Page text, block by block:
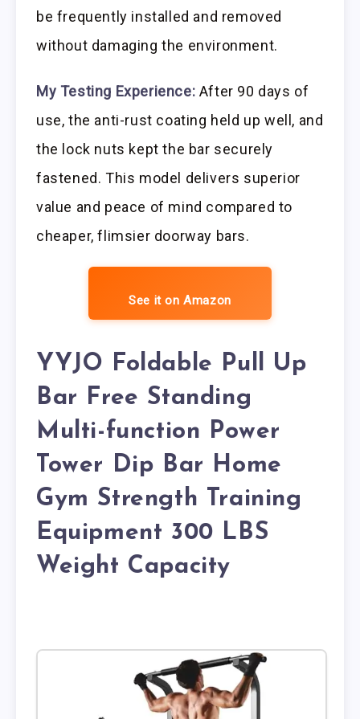
be frequently installed and removed
without damaging the environment.
My Testing Experience: After 90 days of
use, the anti-rust coating held up well, and
the lock nuts kept the bar securely
fastened. This model delivers superior
value and peace of mind compared to
cheaper, flimsier doorway bars.
See it on Amazon
YYJO Foldable Pull Up
Bar Free Standing
Multi-function Power
Tower Dip Bar Home
Gym Strength Training
Equipment 300 LBS
Weight Capacity